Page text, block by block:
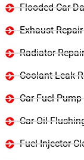
Flooded Car
Exhaust Repair
Radiator Repair
Coolant Leak
Car Fuel
Car Oil
Fuel Injector